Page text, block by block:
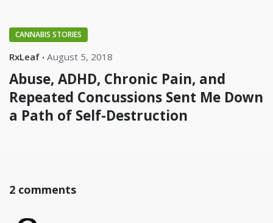
CANNABIS STORIES
RxLeaf August 5, 2018
Abuse, ADHD, Chronic Pain, and
Repeated Concussions Sent Me Down
a Path of Self-Destruction
2 comments